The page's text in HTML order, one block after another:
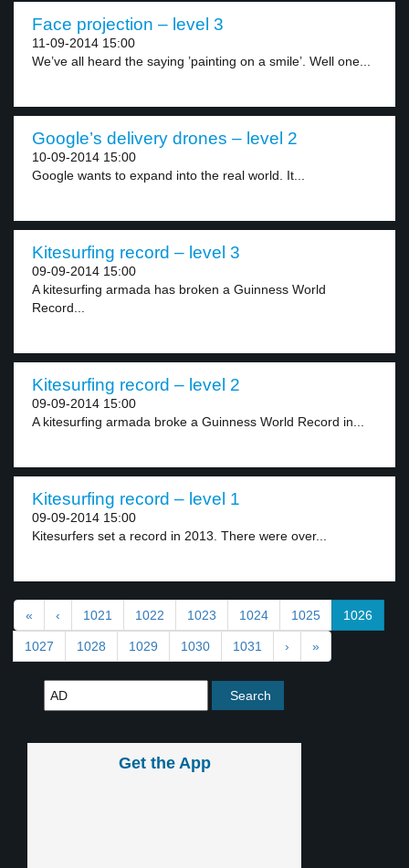
Face projection – level 3
11-09-2014 15:00
We’ve all heard the saying ’painting on a smile’. Well one...
Google’s delivery drones – level 2
10-09-2014 15:00
Google wants to expand into the real world. It...
Kitesurfing record – level 3
09-09-2014 15:00
A kitesurfing armada has broken a Guinness World
Record...
Kitesurfing record – level 2
09-09-2014 15:00
A kitesurfing armada broke a Guinness World Record in...
Kitesurfing record – level 1
09-09-2014 15:00
Kitesurfers set a record in 2013. There were over...
« ‹ 1021 1022 1023 1024 1025 1026
1027 1028 1029 1030 1031 › »
Get the App